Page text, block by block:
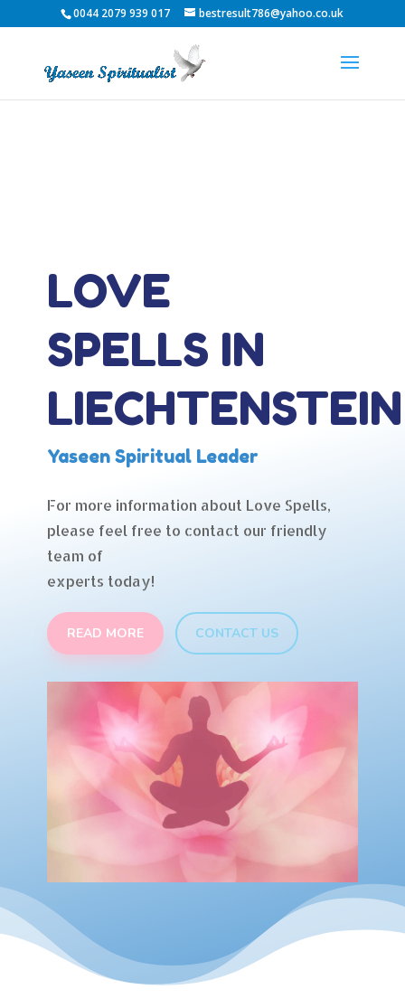
0044 2079 939 017 bestresult786@yahoo.co.uk
LOVE
SPELLS IN
LIECHTENSTEIN
Yaseen Spiritual Leader
For more information about Love Spells,
please feel free to contact our friendly
team of
experts today!
READ MORE CONTACT US